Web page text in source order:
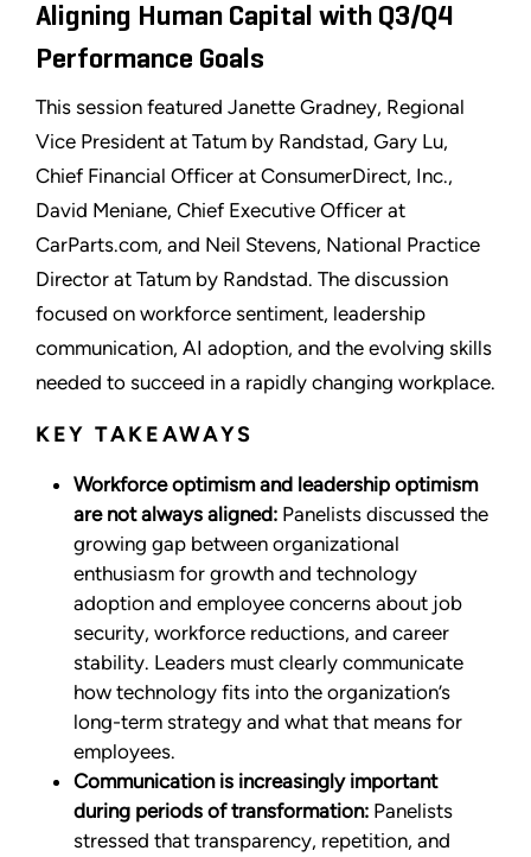
Aligning Human Capital with Q3/Q4
Performance Goals
This session featured Janette Gradney, Regional
Vice President at Tatum by Randstad, Gary Lu,
Chief Financial Officer at ConsumerDirect, Inc.,
David Meniane, Chief Executive Officer at
CarParts.com, and Neil Stevens, National Practice
Director at Tatum by Randstad. The discussion
focused on workforce sentiment, leadership
communication, AI adoption, and the evolving skills
needed to succeed in a rapidly changing workplace.
KEY TAKEAWAYS
Workforce optimism and leadership optimism
are not always aligned: Panelists discussed the
growing gap between organizational
enthusiasm for growth and technology
adoption and employee concerns about job
security, workforce reductions, and career
stability. Leaders must clearly communicate
how technology fits into the organization’s
long-term strategy and what that means for
employees.
Communication is increasingly important
during periods of transformation: Panelists
stressed that transparency, repetition, and